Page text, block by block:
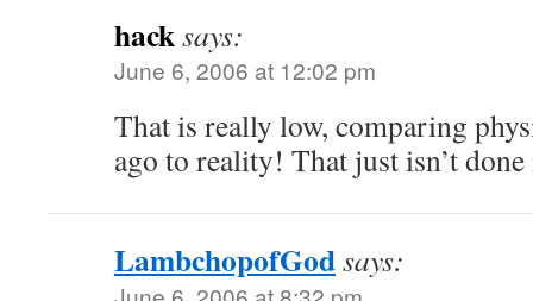
hacksays:
June 6, 2006 at 12:02 pm
That is really low, comparing
ago to reality! That just isn’t
LambchopofGodsays: